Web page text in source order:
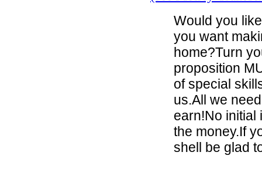
Would you
you want
home?Turn
proposition
of special
us.All we
earn!No initial
the money.If
shell be glad